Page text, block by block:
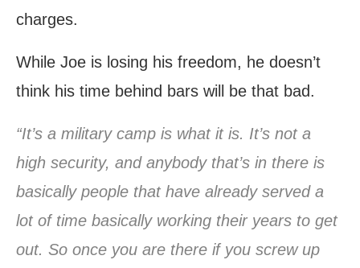
charges.
While Joe is losing his freedom, he doesn’t
think his time behind bars will be that bad.
“It’s a military camp is what it is. It’s not a
high security, and anybody that’s in there is
basically people that have already served a
lot of time basically working their years to get
out. So once you are there if you screw up